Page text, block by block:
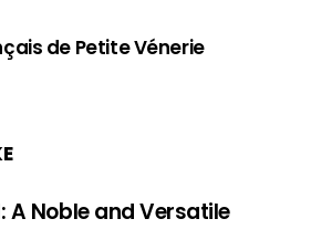
de Petite Vénerie
A Noble and Versatile